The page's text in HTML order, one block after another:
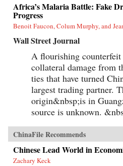
Africa’s Malaria Battle: Fake
Progress
Benoit Faucon, Colum Murphy, and
Wall Street Journal
A flourishing
collateral damage from
ties that have turned
largest trading partner.
origin&nbsp;is in
source is unknown.
ChinaFile Recommends
Chinese Lead World in
Zachary Keck